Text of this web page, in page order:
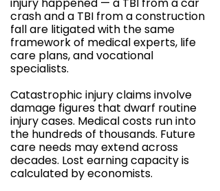
crash and a TBI from a construction
fall are litigated with the same
framework of medical experts, life
care plans, and vocational
specialists.
Catastrophic injury claims involve
damage figures that dwarf routine
injury cases. Medical costs run into
the hundreds of thousands. Future
care needs may extend across
decades. Lost earning capacity is
calculated by economists.